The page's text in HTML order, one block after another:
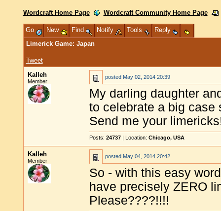
Wordcraft Home Page Wordcraft Community Home Page
Go New Find Notify Tools
Reply
Limerick Game: Japan
Tweet
Kalleh
Member
posted May 02, 2014 20:39
My darling daughter
to celebrate a big
Send me your
Posts: 24737 | Location: Chicago, USA
Kalleh
Member
posted May 04, 2014 20:42
So - with this easy
have precisely ZERO
Please????!!!!